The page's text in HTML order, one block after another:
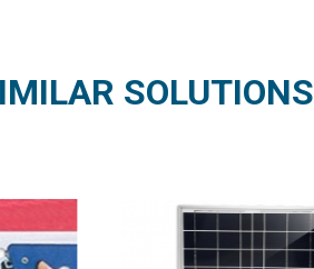
SOLUTIONS